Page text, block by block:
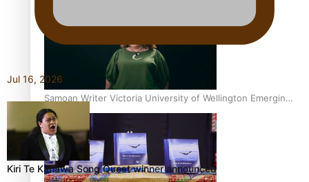
Samoan Writer Victoria University of Wellington Emerging
Pasifika Writer Residence for 2025
Jul 16, 2026
Kiri Te Kanawa Song Quest winner announced